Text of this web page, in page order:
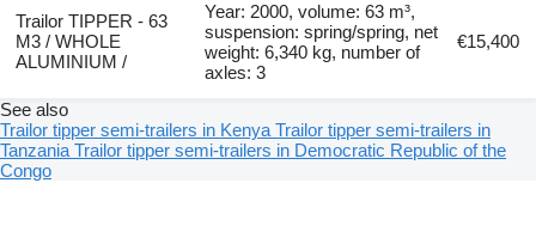
Trailor TIPPER - 63
M3 / WHOLE
ALUMINIUM /
Year: 2000, volume: 63 m³,
suspension: spring/spring, net
weight: 6,340 kg, number of
axles: 3
€15,400
See also
Trailor tipper semi-trailers in Kenya Trailor tipper semi-trailers in
Tanzania Trailor tipper semi-trailers in Democratic Republic of the
Congo